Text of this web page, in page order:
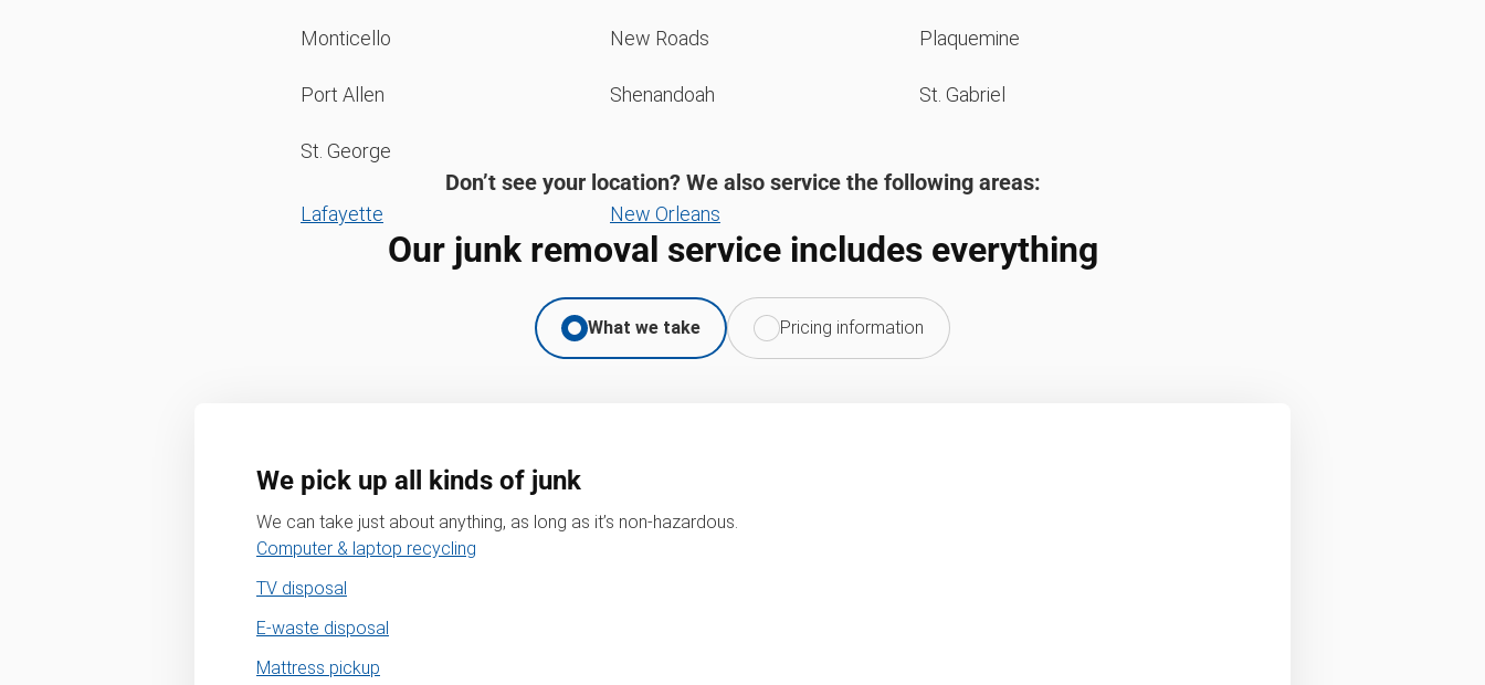
Monticello New Roads Plaquemine
Port Allen Shenandoah St. Gabriel
St. George
Don’t see your location? We also service the following areas:
Lafayette New Orleans
Our junk removal service includes everything
What we take Pricing information
We pick up all kinds of junk
We can take just about anything, as long as it’s non-hazardous.
Computer & laptop recycling
TV disposal
E-waste disposal
Mattress pickup